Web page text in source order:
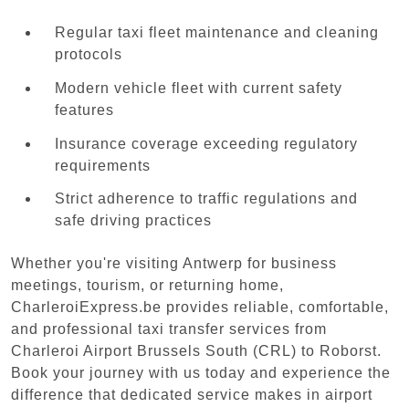
Regular taxi fleet maintenance and cleaning
protocols
Modern vehicle fleet with current safety
features
Insurance coverage exceeding regulatory
requirements
Strict adherence to traffic regulations and
safe driving practices
Whether you're visiting Antwerp for business
meetings, tourism, or returning home,
CharleroiExpress.be provides reliable, comfortable,
and professional taxi transfer services from
Charleroi Airport Brussels South (CRL) to Roborst.
Book your journey with us today and experience the
difference that dedicated service makes in airport